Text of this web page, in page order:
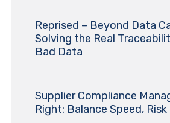
Reprised – Beyond Data
Solving the Real
Bad Data
Supplier Compliance
Right: Balance Speed,